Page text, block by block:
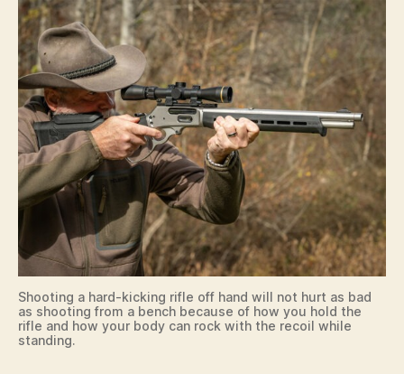
Shooting a hard-kicking rifle off hand will not hurt as bad
as shooting from a bench because of how you hold the
rifle and how your body can rock with the recoil while
standing.